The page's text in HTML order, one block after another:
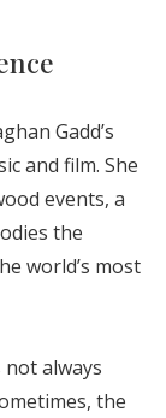
Gadd’s
and film. She
events, a
the
world’s most
always
the